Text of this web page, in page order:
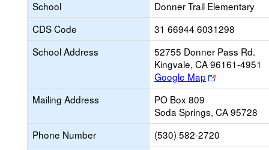
School
Donner Trail Elementary
CDS Code
31 66944 6031298
School Address
52755 Donner Pass Rd.
Kingvale, CA 96161-4951
Google Map
Link
opens
browser
tab
Mailing Address
PO Box 809
Soda Springs, CA 95728
Phone Number
(530) 582-2720